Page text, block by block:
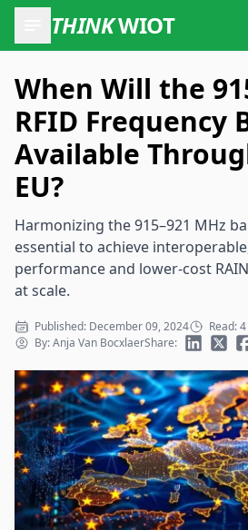
THINKWIOT
When Will the
RFID Frequency
Available
EU?
Harmonizing the 915–921 MHz
essential to achieve
performance and lower-cost
at scale.
Published: December 09, 2024
Read:
By: Anja Van BocxlaerShare: